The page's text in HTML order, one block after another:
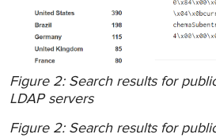
Figure 2: Search results for
LDAP servers
Figure 2: Search results for